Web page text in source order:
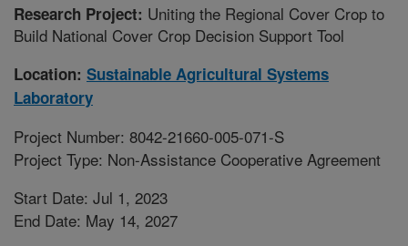
Research Project: Uniting the Regional Cover Crop to
Build National Cover Crop Decision Support Tool
Location: Sustainable Agricultural Systems
Laboratory
Project Number: 8042-21660-005-071-S
Project Type: Non-Assistance Cooperative Agreement
Start Date: Jul 1, 2023
End Date: May 14, 2027